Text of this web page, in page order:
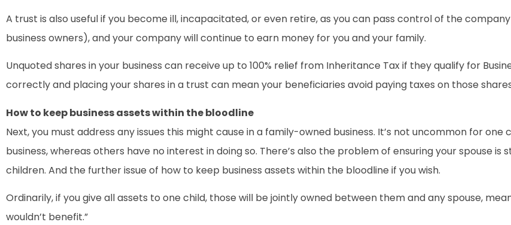
A trust is also useful if you become ill, incapacitated, or even retire, as you can pass control of the
business owners), and your company will continue to earn money for you and your family.
Unquoted shares in your business can receive up to 100% relief from Inheritance Tax if they qualify for
correctly and placing your shares in a trust can mean your beneficiaries avoid paying taxes on those
How to keep business assets within the bloodline
Next, you must address any issues this might cause in a family-owned business. It’s not uncommon for
business, whereas others have no interest in doing so. There’s also the problem of ensuring your spouse
children. And the further issue of how to keep business assets within the bloodline if you wish.
Ordinarily, if you give all assets to one child, those will be jointly owned between them and any spouse,
wouldn’t benefit.”